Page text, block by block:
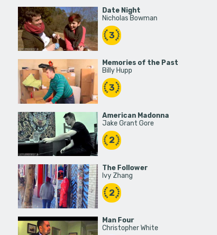
Date Night
Nicholas Bowman
3
Memories of the Past
Billy Hupp
3
American Madonna
Jake Grant Gore
2
The Follower
Ivy Zhang
2
Man Four
Christopher White